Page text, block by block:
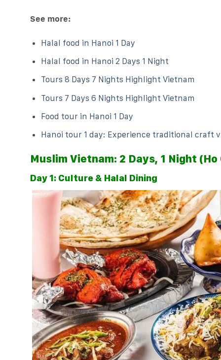
See more:
Halal food in Hanoi 1 Day
Halal food in Hanoi 2 Days 1 Night
Tours 8 Days 7 Nights Highlight Vietnam
Tours 7 Days 6 Nights Highlight Vietnam
Food tour in Hanoi 1 Day
Hanoi tour 1 day: Experience traditional craft
Muslim Vietnam: 2 Days, 1 Night
Day 1: Culture & Halal Dining